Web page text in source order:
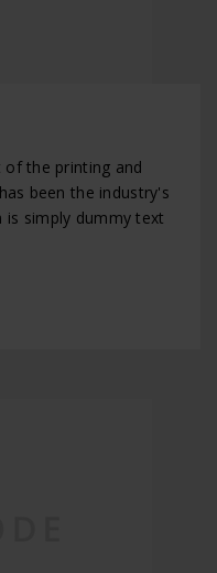
the printing and
been the industry's
simply dummy text